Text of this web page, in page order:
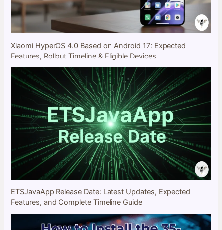
Xiaomi HyperOS 4.0 Based on Android 17: Expected
Features, Rollout Timeline & Eligible Devices
ETSJavaApp Release Date: Latest Updates, Expected
Features, and Complete Timeline Guide